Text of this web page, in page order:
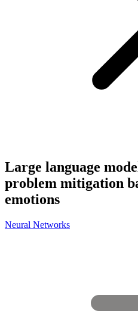
Large language
problem mitigation
emotions
Neural Networks